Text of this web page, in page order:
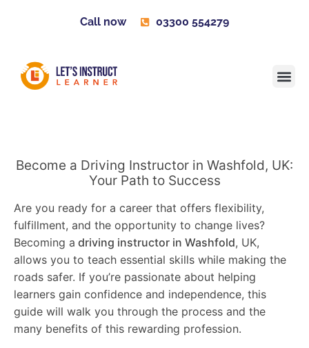
Call now 03300 554279
Become a Driving Instructor in Washfold, UK:
Your Path to Success
Are you ready for a career that offers flexibility,
fulfillment, and the opportunity to change lives?
Becoming a driving instructor in Washfold, UK,
allows you to teach essential skills while making the
roads safer. If you’re passionate about helping
learners gain confidence and independence, this
guide will walk you through the process and the
many benefits of this rewarding profession.